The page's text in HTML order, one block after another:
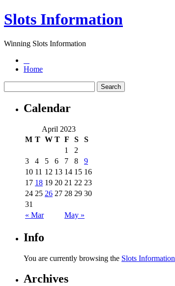
Slots Information
Winning Slots Information
Home
Calendar
April 2023
M T W T F S S
« Mar May »
1
2
3
4 5 6 7 8
9
10 11 12 13 14 15 16
17 18 19 20 21 22 23
24 25 26 27 28 29 30
31
Info
You are currently browsing the Slots Information
Archives